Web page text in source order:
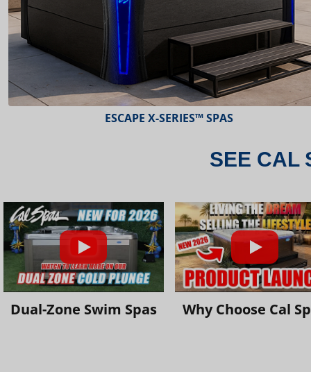
ESCAPE X-SERIES™ SPAS
SEE CAL
Dual-Zone Swim Spas Why Choose Cal